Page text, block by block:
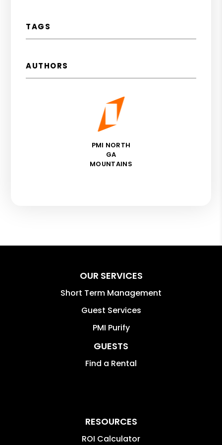
TAGS
AUTHORS
PMI NORTH
GA
MOUNTAINS
OUR SERVICES
Short Term Management
Guest Services
PMI Purify
GUESTS
Find a Rental
RESOURCES
ROI Calculator